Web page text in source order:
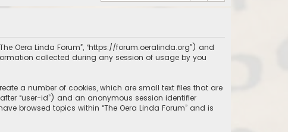
Oera Linda Forum”, “https://forum.oeralinda.org”) and
information collected during any session of usage by you
a number of cookies, which are small text files that are
“user-id”) and an anonymous session identifier
browsed topics within “The Oera Linda Forum” and is